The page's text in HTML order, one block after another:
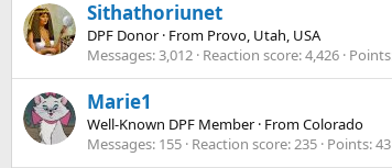
Sithathoriunet
DPF Donor · From Provo, Utah, USA
Messages 3,012 Reaction score 4,426 Points
Marie1
Well-Known DPF Member · FromColorado
Messages 155 Reaction score 235 Points 43